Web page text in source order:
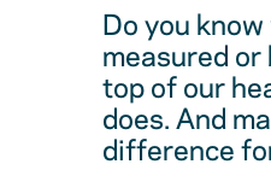
Do you
measured
top of our
does. And
difference